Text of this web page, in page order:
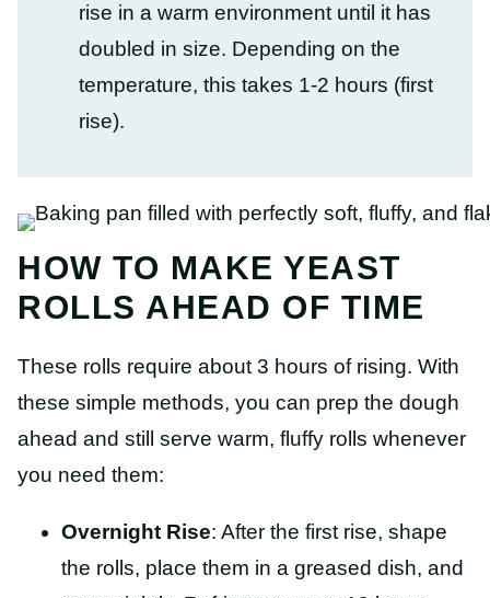
rise in a warm environment until it has
doubled in size. Depending on the
temperature, this takes 1-2 hours (first
rise).
HOW TO MAKE YEAST
ROLLS AHEAD OF TIME
These rolls require about 3 hours of rising. With
these simple methods, you can prep the dough
ahead and still serve warm, fluffy rolls whenever
you need them:
Overnight Rise: After the first rise, shape
the rolls, place them in a greased dish, and